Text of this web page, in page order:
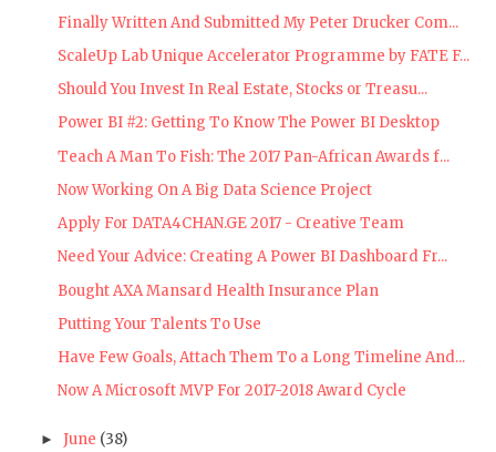
Finally Written And Submitted My Peter Drucker Com...
ScaleUp Lab Unique Accelerator Programme by FATE F...
Should You Invest In Real Estate, Stocks or Treasu...
Power BI #2: Getting To Know The Power BI Desktop
Teach A Man To Fish: The 2017 Pan-African Awards f...
Now Working On A Big Data Science Project
Apply For DATA4CHAN.GE 2017 - Creative Team
Need Your Advice: Creating A Power BI Dashboard Fr...
Bought AXA Mansard Health Insurance Plan
Putting Your Talents To Use
Have Few Goals, Attach Them To a Long Timeline And...
Now A Microsoft MVP For 2017-2018 Award Cycle
► June (38)